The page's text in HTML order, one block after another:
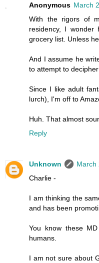
Anonymous March
With the rigors of
residency, I
grocery list. Unless
And I assume he
to attempt to
Since I like adult
lurch), I'm off to
Huh. That almost
Reply
Unknown
March
Charlie -
I am thinking the
and has been
You know these
humans.
I am not sure about